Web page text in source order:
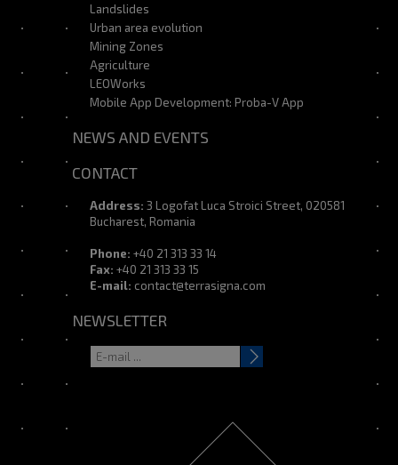
Landslides
Urban area evolution
Mining Zones
Agriculture
LEOWorks
Mobile App Development: Proba-V App
NEWS AND EVENTS
CONTACT
Address: 3 Logofat Luca Stroici Street, 020581
Bucharest, Romania
Phone: +40 21 313 33 14
Fax: +40 21 313 33 15
E-mail: contact@terrasigna.com
NEWSLETTER